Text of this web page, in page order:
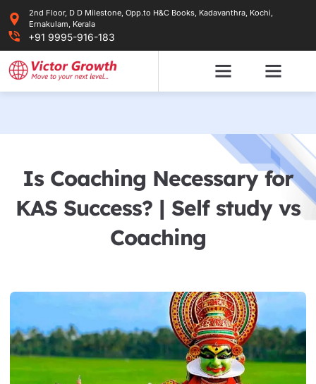
content
2nd Floor, D D Milestone, Opp.to H&C Books, Kadavanthra, Kochi,
Ernakulam, Kerala
+91 9995-916-183
Is Coaching Necessary for
KAS Success? | Self study vs
Coaching